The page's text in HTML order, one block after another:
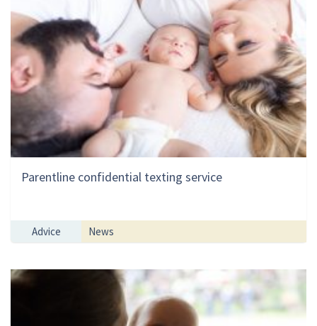
Parentline confidential texting service
Advice News